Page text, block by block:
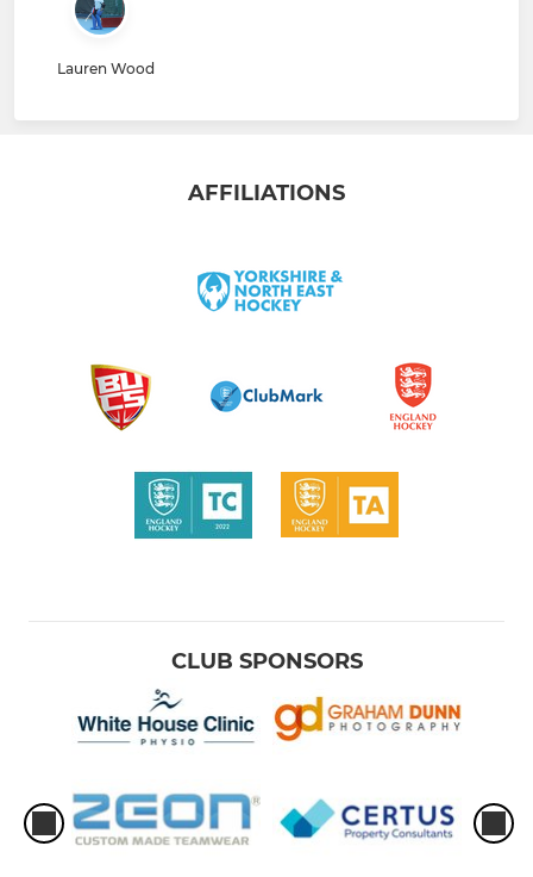
Lauren Wood
AFFILIATIONS
CLUB SPONSORS